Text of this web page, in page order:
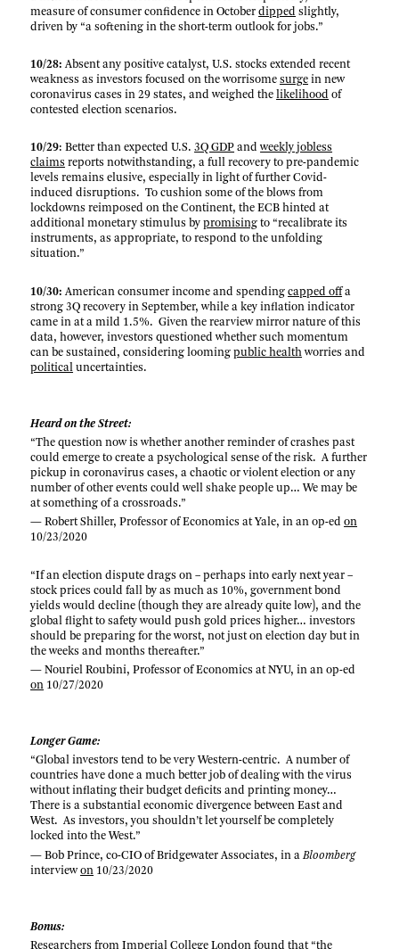
measure of consumer confidence in Octoberdipped slightly,
driven by “a softening in the short-term outlook for jobs.”
10/28:Absent any positive catalyst, U.S. stocks extended recent
weakness as investors focused on the worrisomesurge in new
coronavirus cases in 29 states, and weighed thelikelihood of
contested election scenarios.
10/29: Better than expected U.S.3Q GDP andweekly jobless
claims reports notwithstanding, a full recovery to pre-pandemic
levels remains elusive, especially in light of further Covid-
induced disruptions. To cushion some of the blows from
lockdowns reimposed on the Continent, the ECB hinted at
additional monetary stimulus bypromising to “recalibrate its
instruments, as appropriate, to respond to the unfolding
situation.”
10/30: American consumer income and spendingcapped offa
strong 3Q recovery in September, while a key inflation indicator
came in at a mild 1.5%. Given the rearview mirror nature of this
data, however, investors questioned whether such momentum
can be sustained, considering loomingpublic health worries and
political
uncertainties.
Heard on the Street:
“The question now is whether another reminder of crashes past
could emerge to create a psychological sense of the risk. A further
pickup in coronavirus cases, a chaotic or violent election or any
number of other events could well shake people up… We may be
at something of a crossroads.”
— Robert Shiller, Professor of Economics at Yale, in an op-edon
10/23/2020
“If an election dispute drags on – perhaps into early next year –
stock prices could fall by as much as 10%, government bond
yields would decline (though they are already quite low), and the
global flight to safety would push gold prices higher… investors
should be preparing for the worst, not just on election day but in
the weeks and months thereafter.”
— Nouriel Roubini, Professor of Economics at NYU, in an op-ed
on 10/27/2020
Longer Game:
“Global investors tend to be very Western-centric. A number of
countries have done a much better job of dealing with the virus
without inflating their budget deficits and printing money…
There is a substantial economic divergence between East and
West. As investors, you shouldn’t let yourself be completely
locked into the West.”
— Bob Prince, co-CIO of Bridgewater Associates, in aBloomberg
interviewon 10/23/2020
Bonus:
Researchers from Imperial College Londonfound that “the